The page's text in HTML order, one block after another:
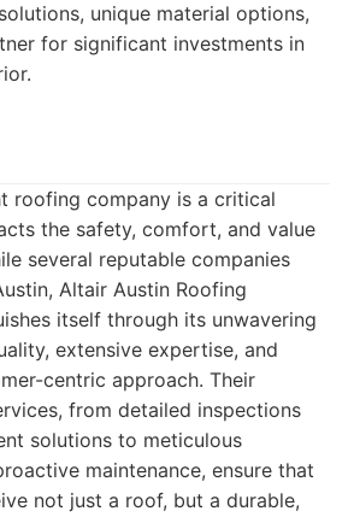
unique material options,
for significant investments in
roofing company is a critical
the safety, comfort, and value
several reputable companies
Altair Austin Roofing
itself through its unwavering
extensive expertise, and
centric approach. Their
from detailed inspections
solutions to meticulous
maintenance, ensure that
not just a roof, but a durable,